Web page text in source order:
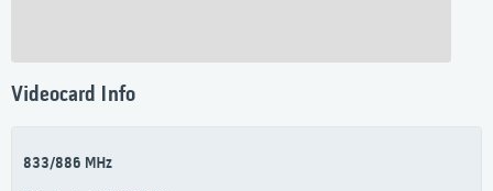
Videocard Info
833/886 MHz